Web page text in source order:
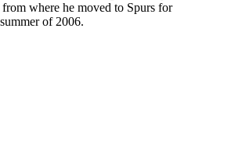
where he moved to Spurs for
of 2006.